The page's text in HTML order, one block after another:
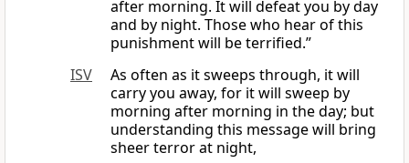
after morning. It will defeat you by day
and by night. Those who hear of this
punishment will be terrified.”
ISV
As often as it sweeps through, it will
carry you away, for it will sweep by
morning after morning in the day; but
understanding this message will bring
sheer terror at night,